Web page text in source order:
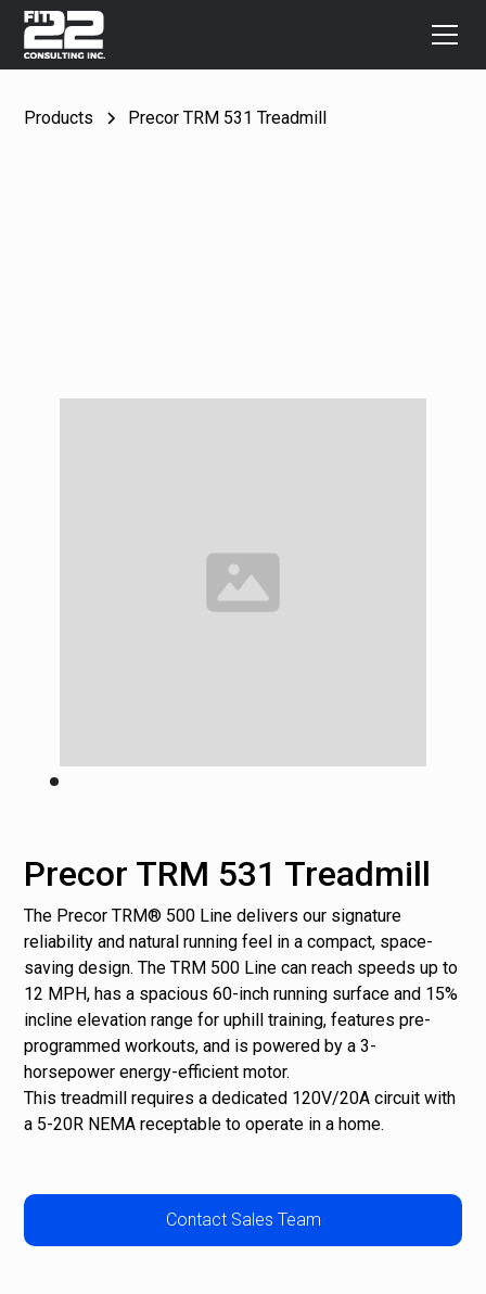
Products Precor TRM 531 Treadmill
Precor TRM 531 Treadmill
The Precor TRM® 500 Line delivers our signature
reliability and natural running feel in a compact, space-
saving design. The TRM 500 Line can reach speeds up to
12 MPH, has a spacious 60-inch running surface and 15%
incline elevation range for uphill training, features pre-
programmed workouts, and is powered by a 3-
horsepower energy-efficient motor.
This treadmill requires a dedicated 120V/20A circuit with
a 5-20R NEMA receptable to operate in a home.
Contact Sales Team